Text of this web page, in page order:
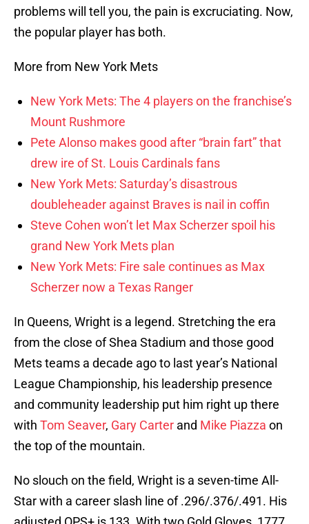
problems will tell you, the pain is excruciating. Now,
the popular player has both.
More from New York Mets
New York Mets: The 4 players on the franchise’s
Mount Rushmore
Pete Alonso makes good after “brain fart” that
drew ire of St. Louis Cardinals fans
New York Mets: Saturday’s disastrous
doubleheader against Braves is nail in coffin
Steve Cohen won’t let Max Scherzer spoil his
grand New York Mets plan
New York Mets: Fire sale continues as Max
Scherzer now a Texas Ranger
In Queens, Wright is a legend. Stretching the era
from the close of Shea Stadium and those good
Mets teams a decade ago to last year’s National
League Championship, his leadership presence
and community leadership put him right up there
with Tom Seaver, Gary Carter and Mike Piazza on
the top of the mountain.
No slouch on the field, Wright is a seven-time All-
Star with a career slash line of .296/.376/.491. His